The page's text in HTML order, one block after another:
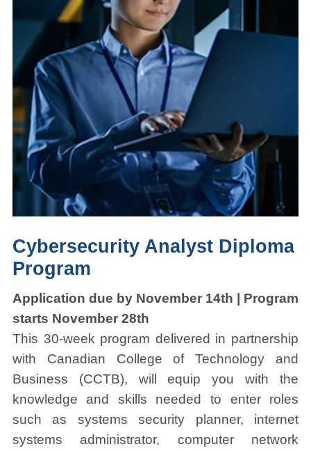
Cybersecurity Analyst Diploma
Program
Application due by November 14th | Program
starts November 28th
This 30-week program delivered in partnership
with Canadian College of Technology and
Business (CCTB), will equip you with the
knowledge and skills needed to enter roles
such as systems security planner, internet
systems administrator, computer network